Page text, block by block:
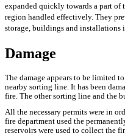
expanded quickly towards a part of
region handled effectively. They
storage, buildings and installations
Damage
The damage appears to be limited
nearby sorting line. It has been
fire. The other sorting line and the
All the necessary permits were in
fire department used the
reservoirs were used to collect the